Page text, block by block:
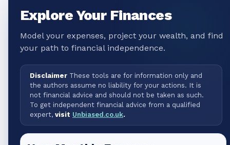
Explore Your Finances
Model your expenses, project your wealth, and find
your path to financial independence.
Disclaimer These tools are for information only and
the authors assume no liability for your actions. It is
not financial advice and should not be taken as such.
To get independent financial advice from a qualified
expert, visit Unbiased.co.uk.